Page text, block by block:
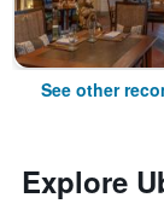
See other
Explore